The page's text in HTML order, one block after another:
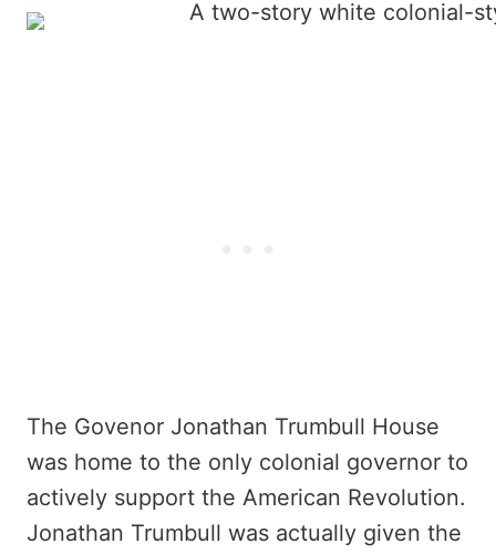
The Govenor Jonathan Trumbull House
was home to the only colonial governor to
actively support the American Revolution.
Jonathan Trumbull was actually given the